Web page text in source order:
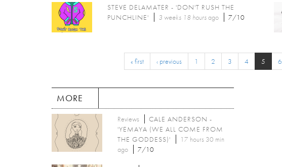
STEVE DELAMATER - 'DON'T RUSH THE
PUNCHLINE'
3 weeks 18 hoursago 7/10
« first ‹ previous 1 2 3 4 5 6
MORE
Reviews
CALE ANDERSON -
'YEMAYA (WE ALL COME FROM
THE GODDESS)'
17 hours 30 min
ago
7/10